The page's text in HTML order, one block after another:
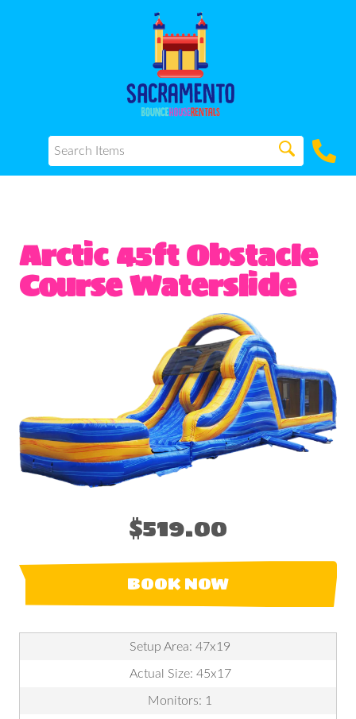
Arctic 45ft Obstacle
Course Waterslide
$519.00
BOOK NOW
Setup Area: 47x19
Actual Size: 45x17
Monitors: 1